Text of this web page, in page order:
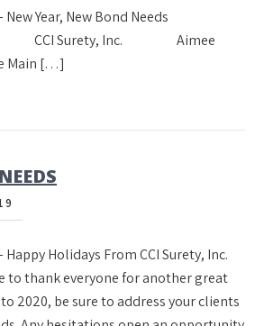
– New Year, New Bond Needs
CCI Surety, Inc. Aimee
[…]
Holidays From CCI Surety, Inc.
to thank everyone for another great
2020, be sure to address your clients